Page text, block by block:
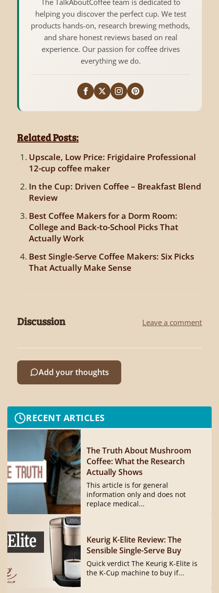
helping you discover the perfect cup. We test
products hands-on, research brewing methods,
and share honest reviews based on real
experience. Our passion for coffee drives
everything we do.
Related Posts:
Upscale, Low Price: Frigidaire Professional
12-cup coffee maker
In the Cup: Driven Coffee – Breakfast Blend
Review
Best Coffee Makers for a Dorm Room:
College and Back-to-School Picks That
Actually Work
Best Single-Serve Coffee Makers: Six Picks
That Actually Make Sense
Discussion Leave a comment
Add your thoughts
RECENT ARTICLES
The Truth About Mushroom
Coffee: What the Research
Actually Shows
This article is for general
information only and does not
replace medical...
Keurig K-Elite Review: The
Sensible Single-Serve Buy
Quick verdict The Keurig K-Elite is
the K-Cup machine to buy if...